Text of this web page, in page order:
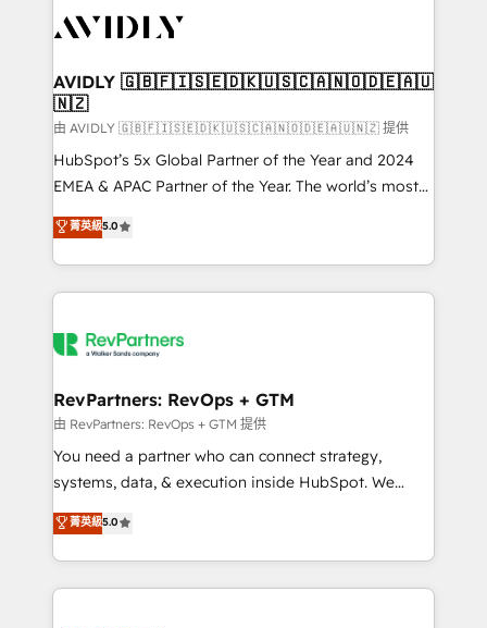
Healthcare - Financial Services - Managed IT (MSP) -
we help: ✔️ Full HubSpot implementations and portal
optimization ✔️ Data migrations, CRM architecture,
and reporting foundations ✔️ Custom integrations
and workflow automation ✔️ User adoption
programs, training, and enablement Through project-
partnerships, we guide organizations through the
revenue maturity model - delivering the right
grows.
AVIDLY 🇬🇧🇫🇮🇸🇪🇩🇰🇺🇸🇨🇦🇳🇴🇩🇪🇦🇺
🇳🇿
由 AVIDLY 🇬🇧🇫🇮🇸🇪🇩🇰🇺🇸🇨🇦🇳🇴🇩🇪🇦🇺🇳🇿 提供
HubSpot’s 5x Global Partner of the Year and 2024
EMEA & APAC Partner of the Year. The world’s most
experienced and fully accredited HubSpot Solutions
Partner. 🚀 With 2,750+ HubSpot projects delivered
and 370+ specialists across EMEA, APAC and NAM,
we de-risk complex CRM programmes and
multi-region migrations to AI-powered automation,
scale. 🏆 HubSpot’s CEO called us “the partner of the
future.” Others agree it is proof of trust built through
measurable impact.
菁英級5.0
RevPartners: RevOps + GTM
由 RevPartners: RevOps + GTM 提供
You need a partner who can connect strategy,
systems, data, & execution inside HubSpot. We
bridge the gap where most agencies fall short by
combining GTM strategy with technical execution to
solve the right problem with the right solution. As the
only firm in the world to hold Elite Partner
菁英級5.0